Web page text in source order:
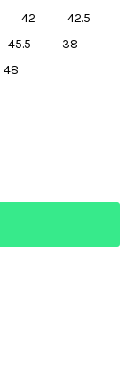
42
42.5
45.5
38
48